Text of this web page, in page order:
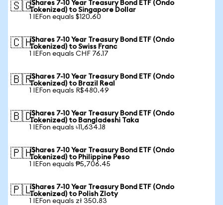
🇸🇬iShares 7-10 Year Treasury Bond ETF (Ondo
Tokenized) to Singapore Dollar
1 IEFon equals $120.60
🇨🇭iShares 7-10 Year Treasury Bond ETF (Ondo
Tokenized) to Swiss Franc
1 IEFon equals CHF 76.17
🇧🇷iShares 7-10 Year Treasury Bond ETF (Ondo
Tokenized) to Brazil Real
1 IEFon equals R$480.49
🇧🇩iShares 7-10 Year Treasury Bond ETF (Ondo
Tokenized) to Bangladeshi Taka
1 IEFon equals ৳11,634.18
🇵🇭iShares 7-10 Year Treasury Bond ETF (Ondo
Tokenized) to Philippine Peso
1 IEFon equals ₱5,706.45
🇵🇱iShares 7-10 Year Treasury Bond ETF (Ondo
Tokenized) to Polish Zloty
1 IEFon equals zł 350.83